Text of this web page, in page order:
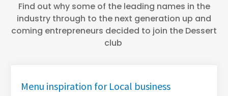
Find out why some of the leading names in the
industry through to the next generation up and
coming entrepreneurs decided to join the Dessert
club
Menu inspiration for Local business